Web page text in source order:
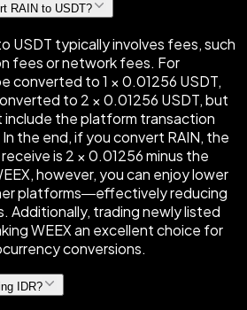
RAIN to USDT?
USDT typically involves fees, such
fees or network fees. For
converted to 1 × 0.01256 USDT,
to 2 × 0.01256 USDT, but
the platform transaction
the end, if you convert RAIN, the
is 2 × 0.01256 minus the
however, you can enjoy lower
platforms—effectively reducing
Additionally, trading newly listed
WEEX an excellent choice for
conversions.
IDR?